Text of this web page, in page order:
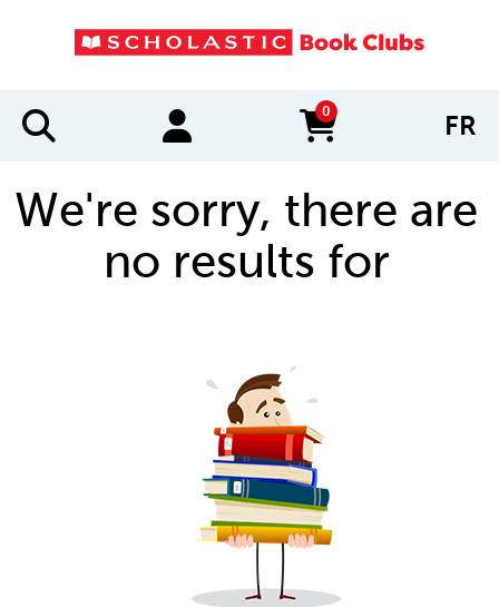
0
items in cart FR
We're sorry, there are
no results for